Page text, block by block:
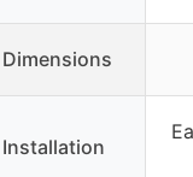
Dimensions
Installation